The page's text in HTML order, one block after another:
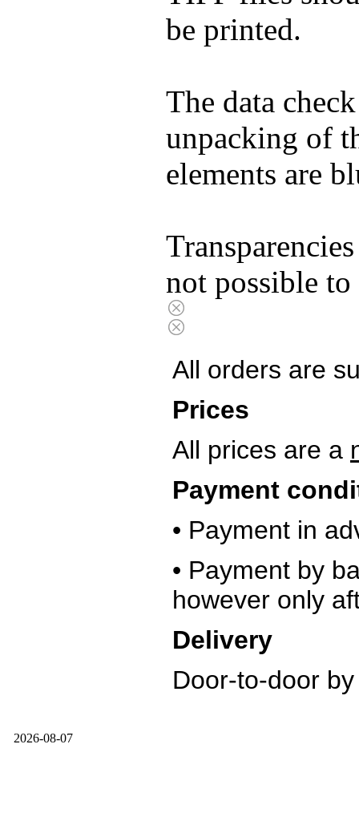
be printed.
The data
unpacking of
elements are
not possible to
All orders are
Prices
All prices are a
Payment
• Payment in
• Payment by
however only
Delivery
Door-to-door
2026-08-07